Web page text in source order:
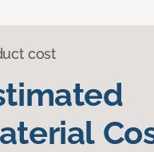
cost